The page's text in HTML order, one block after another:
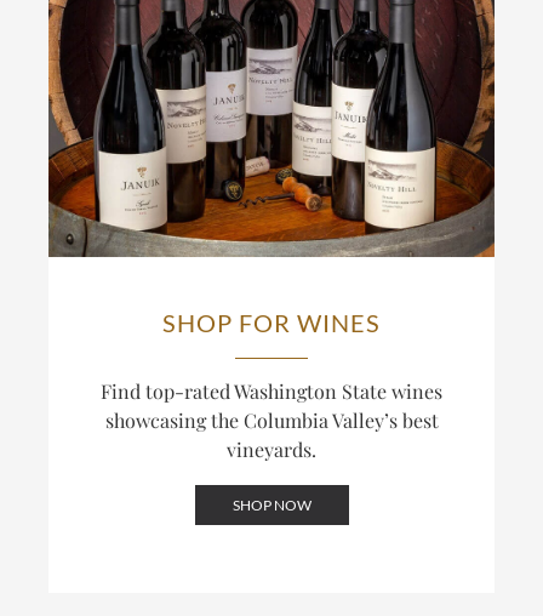
wines an Old-World structural backbone alongside
New-World fruit. The result is Cabernet built to age
rather than to drink as a ripe, high-alcohol style.
This track record is recognized: the Januik
Cabernet Sauvignon has reached the upper ranks of
Wine Spectator’s annual Top 100, including a finish
inside the Top 20. The winery also bottles Cabernet
under its Red Mountain and Columbia Valley labels,
In a typical year, a third to 40% of the fruit in
Novelty Hill’s wines comes from the estate,
including all of their single-vineyard bottlings; the
winery also draws on other Columbia Valley
vineyards for its broader Columbia Valley bottlings.
The distinction between Novelty Hill, built around
this estate, and Januik, built around grower
relationships across the valley, is central to how the
two labels differ.
SHOP FOR WINES
Find top-rated Washington State wines
showcasing the Columbia Valley’s best
vineyards.
SHOP NOW